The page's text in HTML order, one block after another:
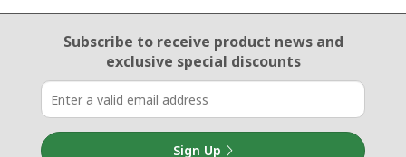
Email Sign Up
Subscribe to receive product newsand
exclusive special discounts
Sign Up